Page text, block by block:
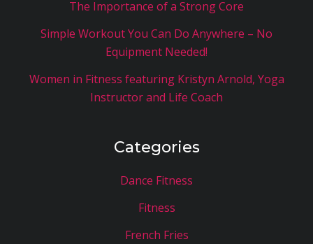
The Importance of a Strong Core
Simple Workout You Can Do Anywhere – No
Equipment Needed!
Women in Fitness featuring Kristyn Arnold, Yoga
Instructor and Life Coach
Categories
Dance Fitness
Fitness
French Fries